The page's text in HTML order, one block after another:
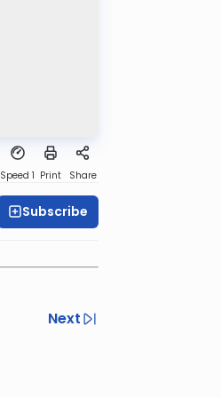
Speed 1 Print Share
Subscribe
Next